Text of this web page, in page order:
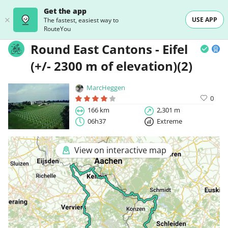
Get the app
The fastest, easiest way to
RouteYou
USE APP
Round East Cantons - Eifel
(+/- 2300 m of elevation)(2)
MarcHeggen
0
166 km
2,301 m
06h37
Extreme
View on interactive map